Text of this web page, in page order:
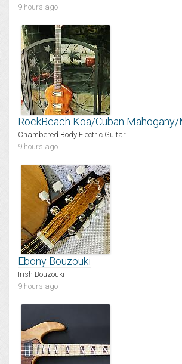
9 hours ago
Chambered Body Electric Guitar
9 hours ago
Ebony Bouzouki
Irish Bouzouki
9 hours ago